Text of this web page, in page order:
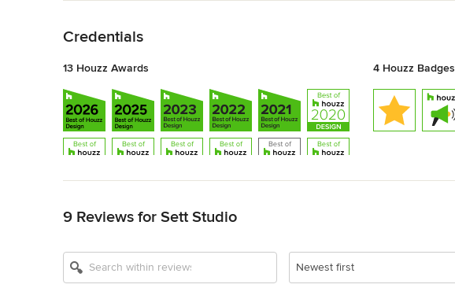
Credentials
13 Houzz Awards 4 Houzz Badges
9 Reviews for Sett Studio
Newest first